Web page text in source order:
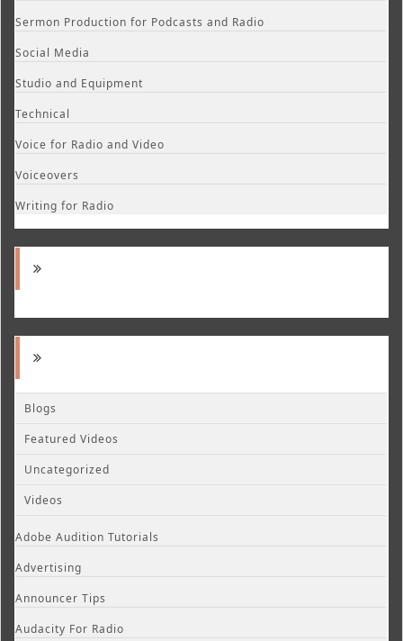
Sermon Production for Podcasts and Radio
Social Media
Studio and Equipment
Technical
Voice for Radio and Video
Voiceovers
Writing for Radio
Blogs
Featured Videos
Uncategorized
Videos
Adobe Audition Tutorials
Advertising
Announcer Tips
Audacity For Radio